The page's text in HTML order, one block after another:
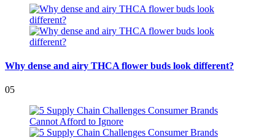
Why dense and airy THCA flower buds look different?
05